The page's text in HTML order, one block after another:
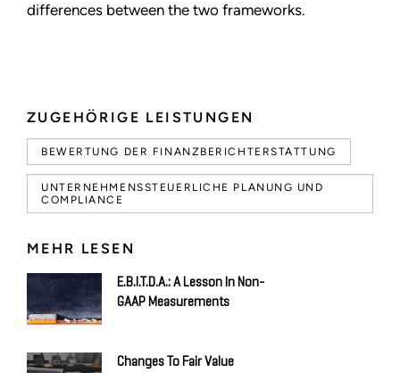
ZUGEHÖRIGE LEISTUNGEN
BEWERTUNG DER FINANZBERICHTERSTATTUNG
UNTERNEHMENSSTEUERLICHE PLANUNG UND
COMPLIANCE
MEHR LESEN
E.B.I.T.D.A.: A Lesson In Non-
GAAP Measurements
Changes To Fair Value
differences between the two frameworks.